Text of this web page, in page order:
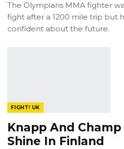
The Olympians MMA fighter
fight after a 1200 mile trip but
confident about the future.
FIGHT! UK
Knapp And Champ
Shine In Finland